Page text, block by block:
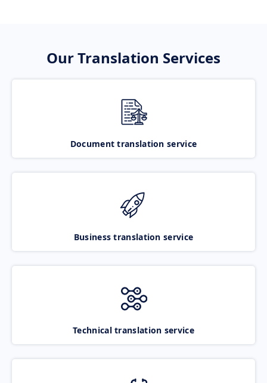
Our Translation Services
Document translation service
Business translation service
Technical translation service